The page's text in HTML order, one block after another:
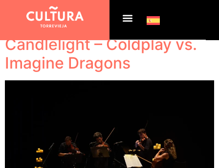
Tag:Slider home
Candlelight – Coldplay vs.
Imagine Dragons